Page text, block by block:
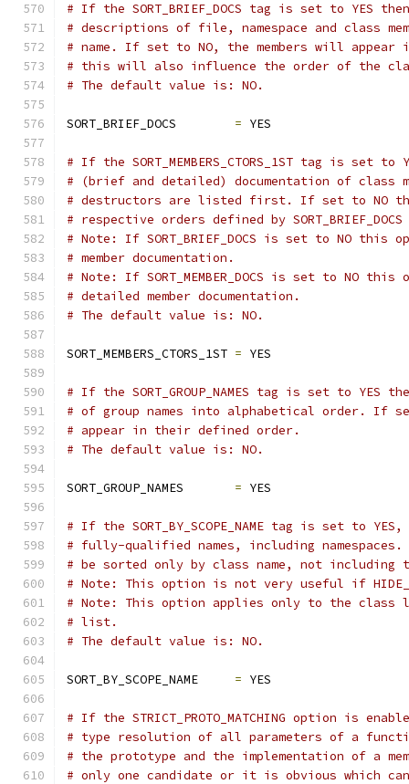
# If the SORT_BRIEF_DOCS tag is set to YES
# descriptions of file, namespace and class
# name. If set to NO, the members will
# this will also influence the order of the
# The default value is: NO.
SORT_BRIEF_DOCS = YES
# If the SORT_MEMBERS_CTORS_1ST tag is set
# (brief and detailed) documentation of class
# destructors are listed first. If set to NO
# respective orders defined by SORT_BRIEF_DOCS
# Note: If SORT_BRIEF_DOCS is set to NO
# member documentation.
# Note: If SORT_MEMBER_DOCS is set to NO
# detailed member documentation.
# The default value is: NO.
SORT_MEMBERS_CTORS_1ST = YES
# If the SORT_GROUP_NAMES tag is set to
# of group names into alphabetical order. If
# appear in their defined order.
# The default value is: NO.
SORT_GROUP_NAMES = YES
# If the SORT_BY_SCOPE_NAME tag is set to
# fully-qualified names, including
# be sorted only by class name, not including
# Note: This option is not very useful if
# Note: This option applies only to the
# list.
# The default value is: NO.
SORT_BY_SCOPE_NAME = YES
# If the STRICT_PROTO_MATCHING option is
# type resolution of all parameters of a
# the prototype and the implementation of a
# only one candidate or it is obvious which